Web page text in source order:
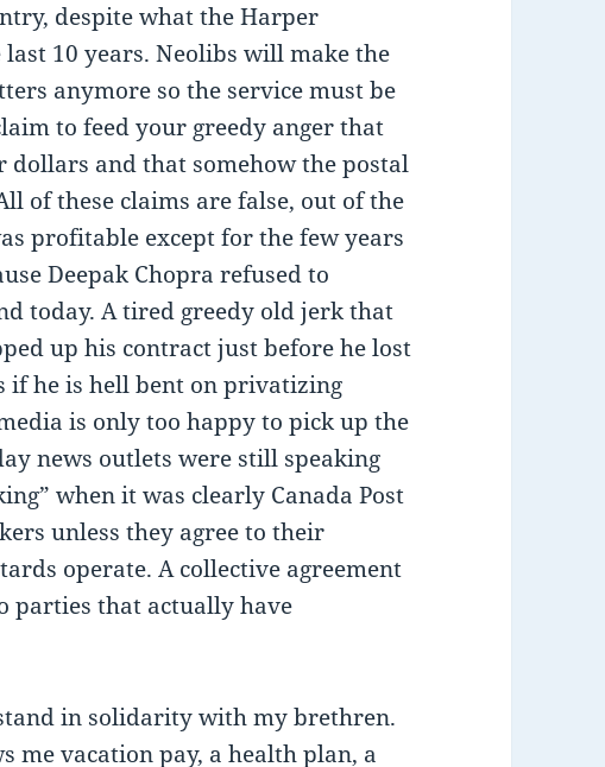
despite what the Harper
10 years. Neolibs will make the
anymore so the service must be
to feed your greedy anger that
and that somehow the postal
of these claims are false, out of the
profitable except for the few years
Deepak Chopra refused to
today. A tired greedy old jerk that
up his contract just before he lost
if he is hell bent on privatizing
is only too happy to pick up the
news outlets were still speaking
when it was clearly Canada Post
unless they agree to their
operate. A collective agreement
parties that actually have
in solidarity with my brethren.
me vacation pay, a health plan, a